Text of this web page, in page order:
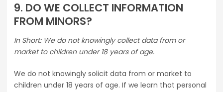
9. DO WE COLLECT INFORMATION
FROM MINORS?
In Short: We do not knowingly collect data from or
market to children under 18 years of age.
We do not knowingly solicit data from or market to
children under 18 years of age. If we learn that personal